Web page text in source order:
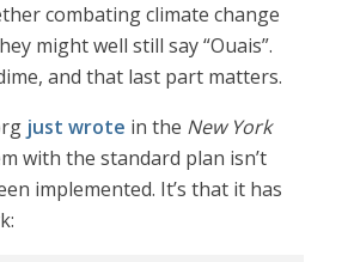
combating climate change
might well still say “Ouais”.
and that last part matters.
just wrote in the New York
with the standard plan isn’t
implemented. It’s that it has